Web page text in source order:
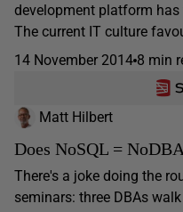
development platform
The current IT culture
14 November 2014 8 min
Matt Hilbert
Does NoSQL =
There's a joke doing the
seminars: three DBAs